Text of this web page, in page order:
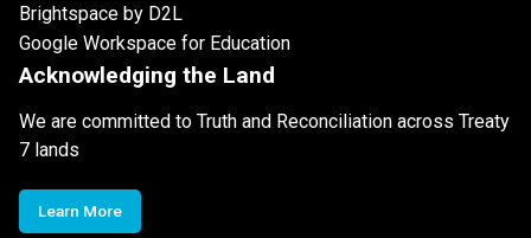
Brightspace by D2L
Google Workspace for Education
Acknowledging the Land
We are committed to Truth and Reconciliation across Treaty
7 lands
Learn More